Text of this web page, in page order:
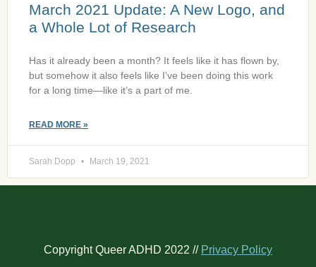
March 2021 Update: A New Logo, and
a Whole Lot of Research
Has it already been a month? It feels like it has flown by,
but somehow it also feels like I’ve been doing this work
for a long time—like it’s a part of me.
READ MORE »
Sarah Dopp March 19, 2021
Copyright Queer ADHD 2022 // Privacy Policy